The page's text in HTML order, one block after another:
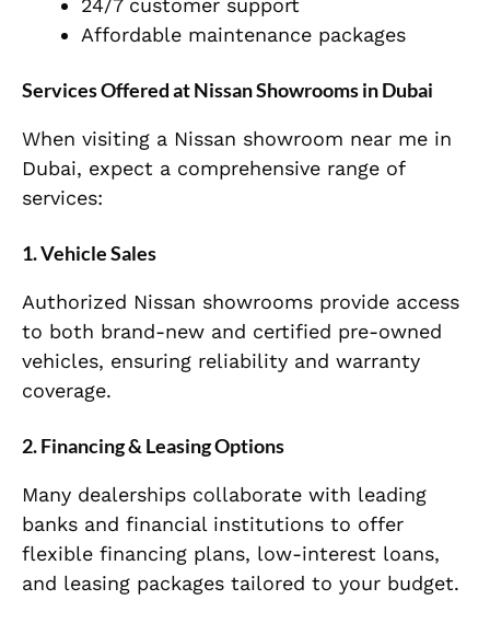
24/7 customer support
Affordable maintenance packages
Services Offered at Nissan Showrooms in Dubai
When visiting a Nissan showroom near me in
Dubai, expect a comprehensive range of
services:
1. Vehicle Sales
Authorized Nissan showrooms provide access
to both brand-new and certified pre-owned
vehicles, ensuring reliability and warranty
coverage.
2. Financing & Leasing Options
Many dealerships collaborate with leading
banks and financial institutions to offer
flexible financing plans, low-interest loans,
and leasing packages tailored to your budget.